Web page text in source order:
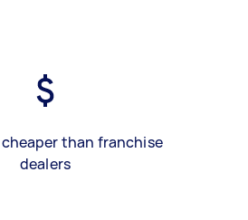
cheaper than franchise
dealers